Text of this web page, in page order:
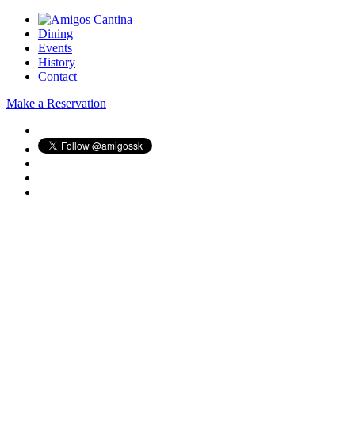
Dining
Events
History
Contact
Make a Reservation